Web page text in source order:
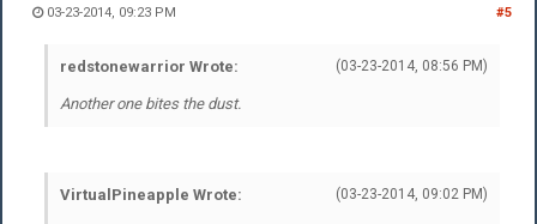
#5
03-23-2014, 09:23 PM
(03-23-2014, 08:56 PM)
redstonewarrior Wrote:
Another one bites the dust.
(03-23-2014, 09:02 PM)
VirtualPineapple Wrote: